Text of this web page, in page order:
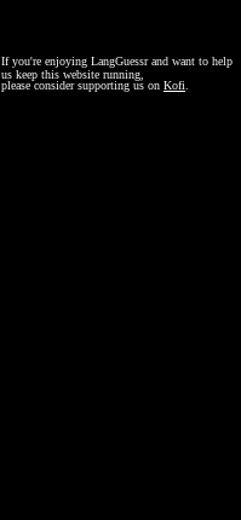
If you're enjoying LangGuessr and want to help
us keep this website running,
please consider supporting us on Kofi